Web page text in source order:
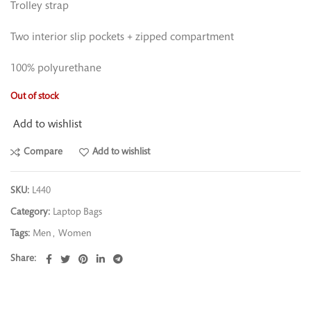
Trolley strap
Two interior slip pockets + zipped compartment
100% polyurethane
Out of stock
Add to wishlist
Compare Add to wishlist
SKU: L440
Category: Laptop Bags
Tags: Men , Women
Share